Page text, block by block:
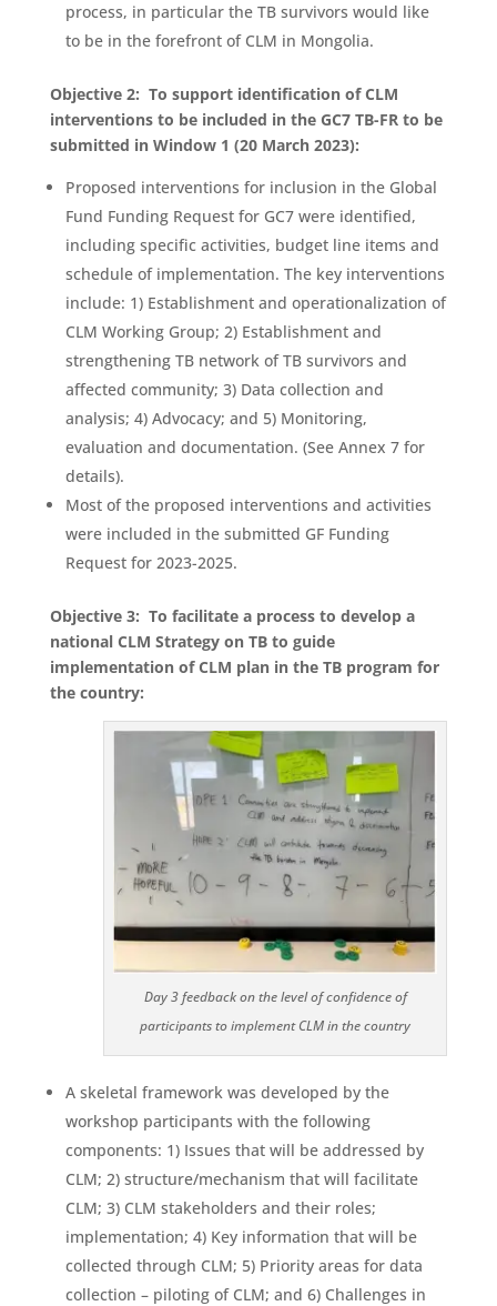
process, in particular the TB survivors would like
to be in the forefront of CLM in Mongolia.
Objective 2: To support identification of CLM
interventions to be included in the GC7 TB-FR to be
submitted in Window 1 (20 March 2023):
Proposed interventions for inclusion in the Global
Fund Funding Request for GC7 were identified,
including specific activities, budget line items and
schedule of implementation. The key interventions
include: 1) Establishment and operationalization of
CLM Working Group; 2) Establishment and
strengthening TB network of TB survivors and
affected community; 3) Data collection and
analysis; 4) Advocacy; and 5) Monitoring,
evaluation and documentation. (See Annex 7 for
details).
Most of the proposed interventions and activities
were included in the submitted GF Funding
Request for 2023-2025.
Objective 3: To facilitate a process to develop a
national CLM Strategy on TB to guide
implementation of CLM plan in the TB program for
the country:
Day 3 feedback on the level of confidence of
participants to implement CLM in the country
A skeletal framework was developed by the
workshop participants with the following
components: 1) Issues that will be addressed by
CLM; 2) structure/mechanism that will facilitate
CLM; 3) CLM stakeholders and their roles;
implementation; 4) Key information that will be
collected through CLM; 5) Priority areas for data
collection – piloting of CLM; and 6) Challenges in